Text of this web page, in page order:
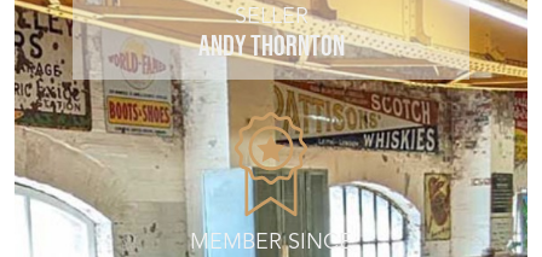
SELLER
ANDY THORNTON
MEMBER SINCE